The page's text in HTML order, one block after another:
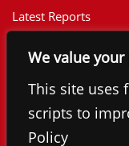
We value your
This site uses
scripts to
Policy
Latest Reports
Upcoming Reports
Report Library
The Financial Brand
Contact